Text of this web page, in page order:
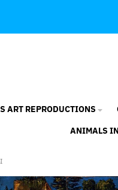
ART REPRODUCTIONS
ANIMALS